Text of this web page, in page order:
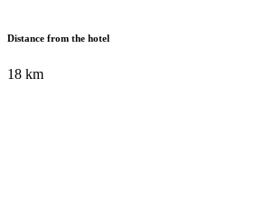
Distance from the hotel
18 km